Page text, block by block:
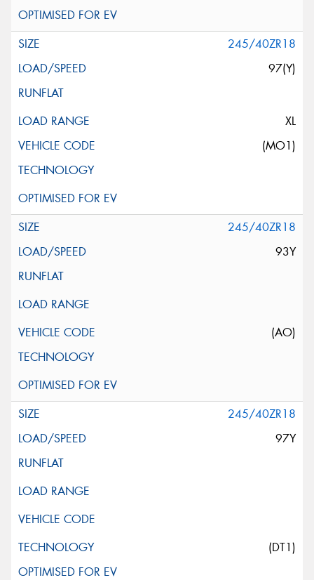
245/40ZR18
97(Y)
XL
(MO1)
245/40ZR18
93Y
(AO)
245/40ZR18
97Y
(DT1)